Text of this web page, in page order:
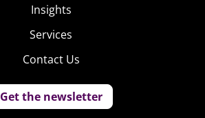
Insights
Services
Contact Us
Get the newsletter